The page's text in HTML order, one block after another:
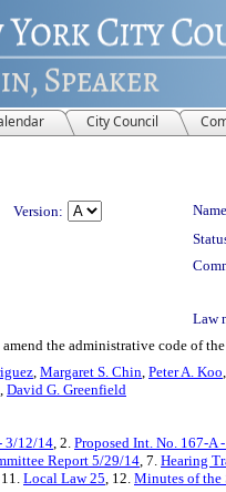
City Council
Version:
Law
the administrative code of
, Margaret S. Chin, Peter A. Koo
, David G. Greenfield
3/12/14, 2. Proposed Int. No. 167-A
Report 5/29/14, 7. Hearing
Local Law 25, 12. Minutes of the